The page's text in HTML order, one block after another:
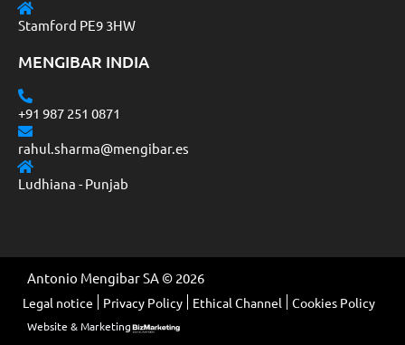
Stamford PE9 3HW
MENGIBAR INDIA
+91 987 251 0871
rahul.sharma@mengibar.es
Ludhiana - Punjab
Antonio Mengibar SA © 2026
Legal notice Privacy Policy Ethical Channel Cookies Policy
Website & Marketing